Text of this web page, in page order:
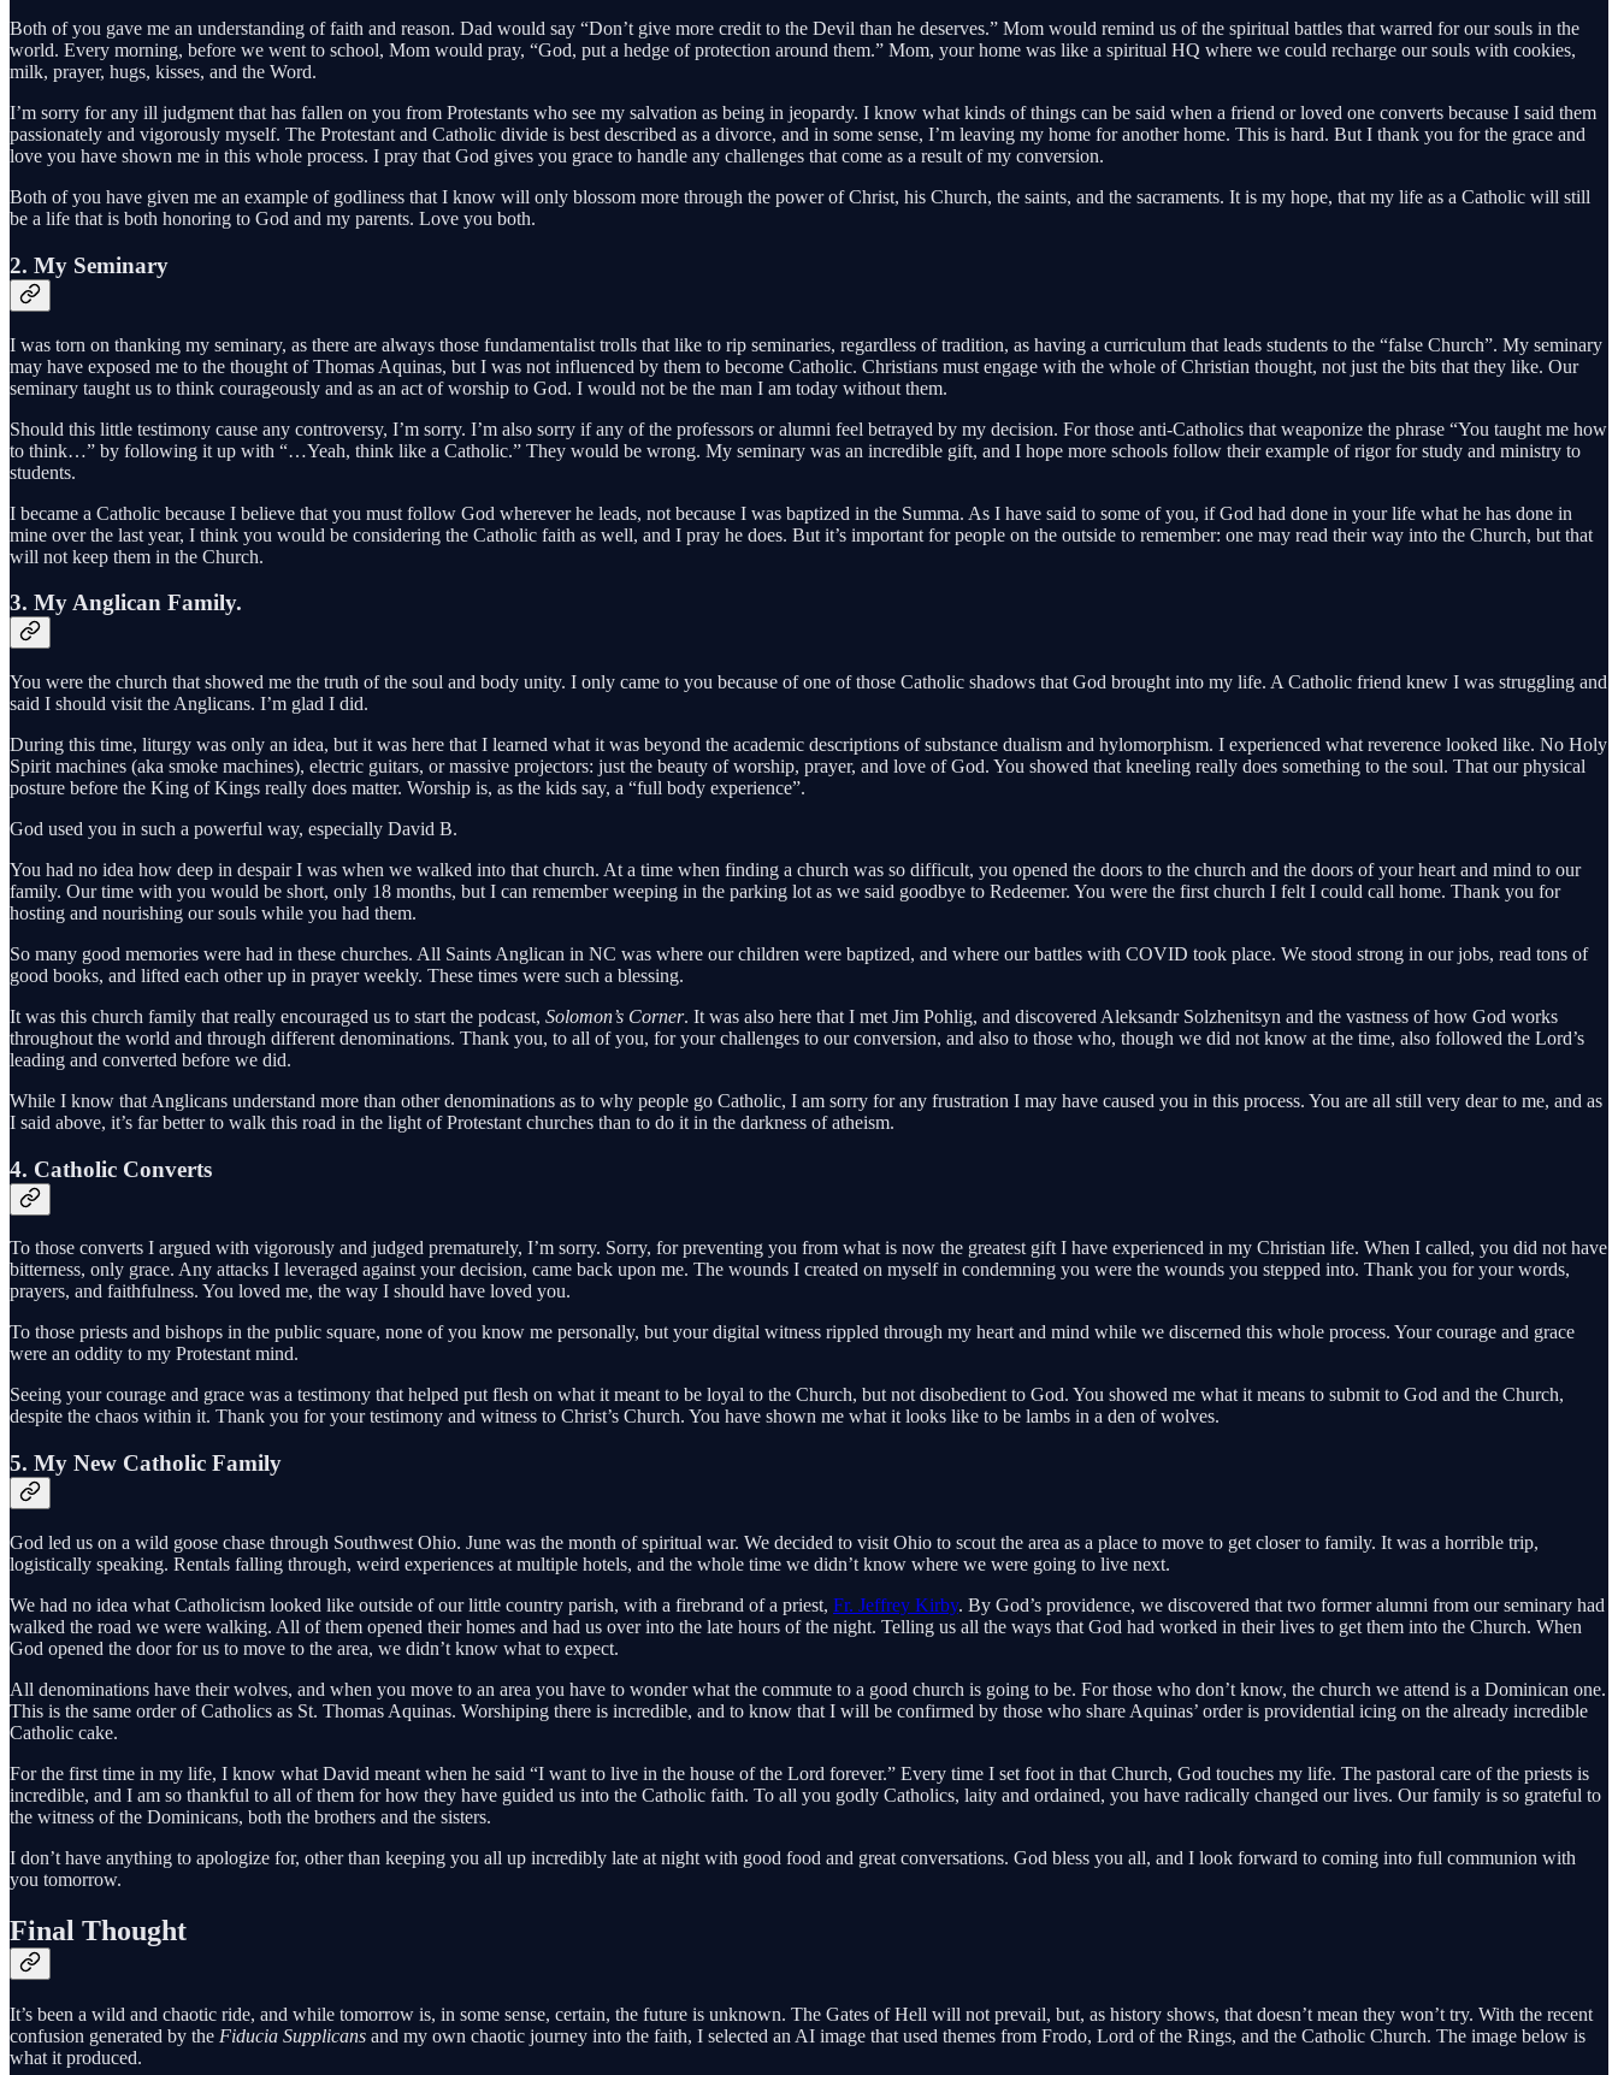
Both of you gave me an understanding of faith and reason. Dad would say “Don’t give more credit to the Devil than he deserves.” Mom would remind us of the spiritual battles that warred for our souls in the
world. Every morning, before we went to school, Mom would pray, “God, put a hedge of protection around them.” Mom, your home was like a spiritual HQ where we could recharge our souls with cookies,
milk, prayer, hugs, kisses, and the Word.
I’m sorry for any ill judgment that has fallen on you from Protestants who see my salvation as being in jeopardy. I know what kinds of things can be said when a friend or loved one converts because I said them
passionately and vigorously myself. The Protestant and Catholic divide is best described as a divorce, and in some sense, I’m leaving my home for another home. This is hard. But I thank you for the grace and
love you have shown me in this whole process. I pray that God gives you grace to handle any challenges that come as a result of my conversion.
Both of you have given me an example of godliness that I know will only blossom more through the power of Christ, his Church, the saints, and the sacraments. It is my hope, that my life as a Catholic will still
be a life that is both honoring to God and my parents. Love you both.
2. My Seminary
I was torn on thanking my seminary, as there are always those fundamentalist trolls that like to rip seminaries, regardless of tradition, as having a curriculum that leads students to the “false Church”. My seminary
may have exposed me to the thought of Thomas Aquinas, but I was not influenced by them to become Catholic. Christians must engage with the whole of Christian thought, not just the bits that they like. Our
seminary taught us to think courageously and as an act of worship to God. I would not be the man I am today without them.
Should this little testimony cause any controversy, I’m sorry. I’m also sorry if any of the professors or alumni feel betrayed by my decision. For those anti-Catholics that weaponize the phrase “You taught me how
to think…” by following it up with “…Yeah, think like a Catholic.” They would be wrong. My seminary was an incredible gift, and I hope more schools follow their example of rigor for study and ministry to
students.
I became a Catholic because I believe that you must follow God wherever he leads, not because I was baptized in the Summa. As I have said to some of you, if God had done in your life what he has done in
mine over the last year, I think you would be considering the Catholic faith as well, and I pray he does. But it’s important for people on the outside to remember: one may read their way into the Church, but that
will not keep them in the Church.
3. My Anglican Family.
You were the church that showed me the truth of the soul and body unity. I only came to you because of one of those Catholic shadows that God brought into my life. A Catholic friend knew I was struggling and
said I should visit the Anglicans. I’m glad I did.
During this time, liturgy was only an idea, but it was here that I learned what it was beyond the academic descriptions of substance dualism and hylomorphism. I experienced what reverence looked like. No Holy
Spirit machines (aka smoke machines), electric guitars, or massive projectors: just the beauty of worship, prayer, and love of God. You showed that kneeling really does something to the soul. That our physical
posture before the King of Kings really does matter. Worship is, as the kids say, a “full body experience”.
God used you in such a powerful way, especially David B.
You had no idea how deep in despair I was when we walked into that church. At a time when finding a church was so difficult, you opened the doors to the church and the doors of your heart and mind to our
family. Our time with you would be short, only 18 months, but I can remember weeping in the parking lot as we said goodbye to Redeemer. You were the first church I felt I could call home. Thank you for
hosting and nourishing our souls while you had them.
So many good memories were had in these churches. All Saints Anglican in NC was where our children were baptized, and where our battles with COVID took place. We stood strong in our jobs, read tons of
good books, and lifted each other up in prayer weekly. These times were such a blessing.
It was this church family that really encouraged us to start the podcast, Solomon’s Corner. It was also here that I met Jim Pohlig, and discovered Aleksandr Solzhenitsyn and the vastness of how God works
throughout the world and through different denominations. Thank you, to all of you, for your challenges to our conversion, and also to those who, though we did not know at the time, also followed the Lord’s
leading and converted before we did.
While I know that Anglicans understand more than other denominations as to why people go Catholic, I am sorry for any frustration I may have caused you in this process. You are all still very dear to me, and as
I said above, it’s far better to walk this road in the light of Protestant churches than to do it in the darkness of atheism.
4. Catholic Converts
To those converts I argued with vigorously and judged prematurely, I’m sorry. Sorry, for preventing you from what is now the greatest gift I have experienced in my Christian life. When I called, you did not have
bitterness, only grace. Any attacks I leveraged against your decision, came back upon me. The wounds I created on myself in condemning you were the wounds you stepped into. Thank you for your words,
prayers, and faithfulness. You loved me, the way I should have loved you.
To those priests and bishops in the public square, none of you know me personally, but your digital witness rippled through my heart and mind while we discerned this whole process. Your courage and grace
were an oddity to my Protestant mind.
Seeing your courage and grace was a testimony that helped put flesh on what it meant to be loyal to the Church, but not disobedient to God. You showed me what it means to submit to God and the Church,
despite the chaos within it. Thank you for your testimony and witness to Christ’s Church. You have shown me what it looks like to be lambs in a den of wolves.
5. My New Catholic Family
God led us on a wild goose chase through Southwest Ohio. June was the month of spiritual war. We decided to visit Ohio to scout the area as a place to move to get closer to family. It was a horrible trip,
logistically speaking. Rentals falling through, weird experiences at multiple hotels, and the whole time we didn’t know where we were going to live next.
We had no idea what Catholicism looked like outside of our little country parish, with a firebrand of a priest, Fr. Jeffrey Kirby. By God’s providence, we discovered that two former alumni from our seminary had
walked the road we were walking. All of them opened their homes and had us over into the late hours of the night. Telling us all the ways that God had worked in their lives to get them into the Church. When
God opened the door for us to move to the area, we didn’t know what to expect.
All denominations have their wolves, and when you move to an area you have to wonder what the commute to a good church is going to be. For those who don’t know, the church we attend is a Dominican one.
This is the same order of Catholics as St. Thomas Aquinas. Worshiping there is incredible, and to know that I will be confirmed by those who share Aquinas’ order is providential icing on the already incredible
Catholic cake.
For the first time in my life, I know what David meant when he said “I want to live in the house of the Lord forever.” Every time I set foot in that Church, God touches my life. The pastoral care of the priests is
incredible, and I am so thankful to all of them for how they have guided us into the Catholic faith. To all you godly Catholics, laity and ordained, you have radically changed our lives. Our family is so grateful to
the witness of the Dominicans, both the brothers and the sisters.
I don’t have anything to apologize for, other than keeping you all up incredibly late at night with good food and great conversations. God bless you all, and I look forward to coming into full communion with
you tomorrow.
Final Thought
It’s been a wild and chaotic ride, and while tomorrow is, in some sense, certain, the future is unknown. The Gates of Hell will not prevail, but, as history shows, that doesn’t mean they won’t try. With the recent
confusion generated by the Fiducia Supplicans and my own chaotic journey into the faith, I selected an AI image that used themes from Frodo, Lord of the Rings, and the Catholic Church. The image below is
what it produced.